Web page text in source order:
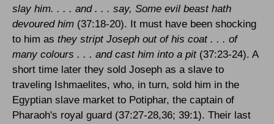
slay him. . . . and . . . say, Some evil beast hath
devoured him (37:18-20). It must have been shocking
to him as they stript Joseph out of his coat . . . of
many colours . . . and cast him into a pit(37:23-24). A
short time later they sold Joseph as a slave to
traveling Ishmaelites, who, in turn, sold him in the
Egyptian slave market to Potiphar, the captain of
Pharaoh's royal guard (37:27-28,36; 39:1). Their last